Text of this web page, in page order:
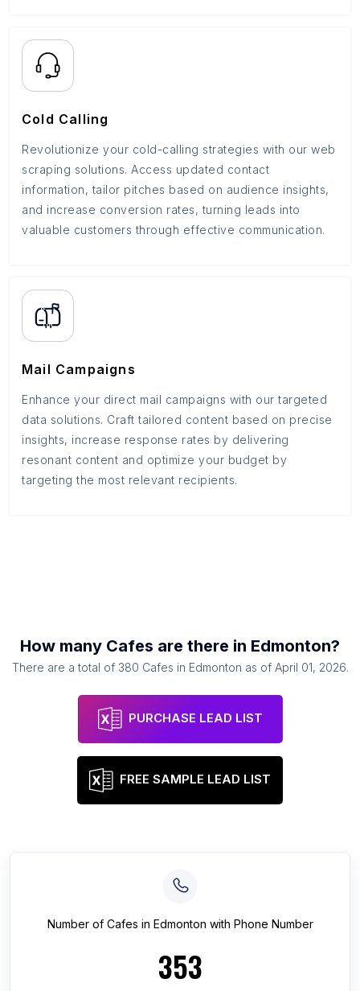
Cold Calling
Revolutionize your cold-calling strategies with our web
scraping solutions. Access updated contact
information, tailor pitches based on audience insights,
and increase conversion rates, turning leads into
valuable customers through effective communication.
Mail Campaigns
Enhance your direct mail campaigns with our targeted
data solutions. Craft tailored content based on precise
insights, increase response rates by delivering
resonant content and optimize your budget by
targeting the most relevant recipients.
How many Cafes are there in Edmonton?
There are a total of 380 Cafes in Edmonton as of April 01, 2026.
PURCHASE LEAD LIST
FREE SAMPLE LEAD LIST
Number of Cafes in Edmonton with Phone Number
353